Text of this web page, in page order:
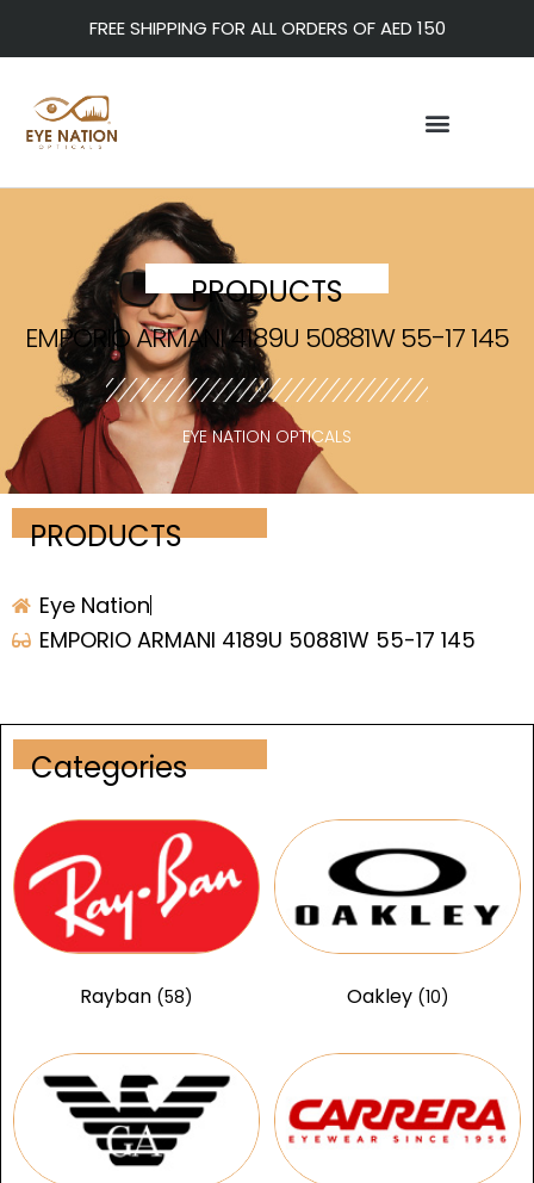
FREE SHIPPING FOR ALL ORDERS OF AED 150
PRODUCTS
EMPORIO ARMANI 4189U 50881W 55-17 145
EYE NATION OPTICALS
PRODUCTS
Eye Nation
EMPORIO ARMANI 4189U 50881W 55-17 145
Categories
Rayban (58) Oakley (10)